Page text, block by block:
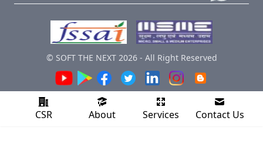
© SOFT THE NEXT 2026- All Right Reserved
CSR About Services Contact Us